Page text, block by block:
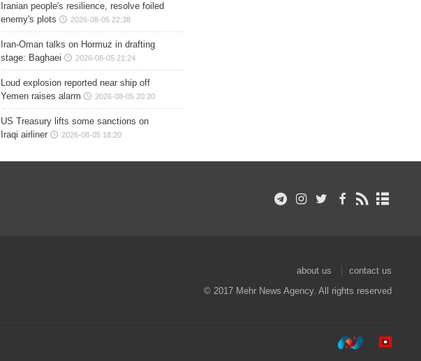
Iranian people's resilience, resolve foiled
enemy's plots
2026-08-05 22:38
Iran-Oman talks on Hormuz in drafting
stage: Baghaei
2026-08-05 21:24
Loud explosion reported near ship off
Yemen raises alarm
2026-08-05 20:20
US Treasury lifts some sanctions on
Iraqi airliner
2026-08-05 18:20
about us
contact us
© 2017 Mehr News Agency. All rights reserved